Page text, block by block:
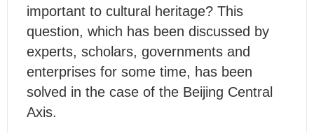
important to cultural heritage? This
question, which has been discussed by
experts, scholars, governments and
enterprises for some time, has been
solved in the case of the Beijing Central
Axis.